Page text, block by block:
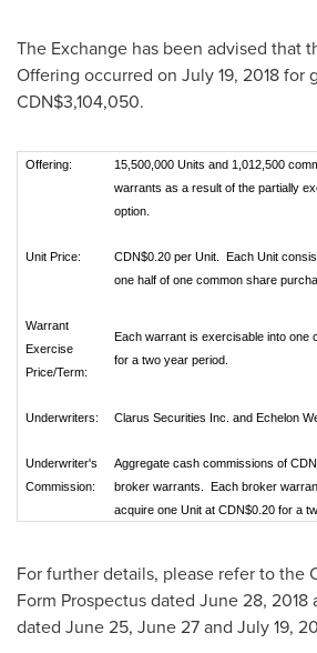
The Exchange has been advised that
Offering occurred on July 19, 2018for
CDN$3,104,050.
Offering:
15,500,000 Units and 1,012,500
warrants as a result of the partially
option.
Unit Price:
CDN$0.20 per Unit. Each Unit
one half of one common share
Warrant
Exercise
Price/Term:
Each warrant is exercisable into one
for a two year period.
Underwriters: Clarus Securities Inc. and Echelon
Underwriter's
Commission:
Aggregate cash commissions of
broker warrants. Each broker
acquire one Unit at CDN$0.20 for a
For further details, please refer to the
Form Prospectus dated June 28, 2018
dated June 25, June 27and July 19,